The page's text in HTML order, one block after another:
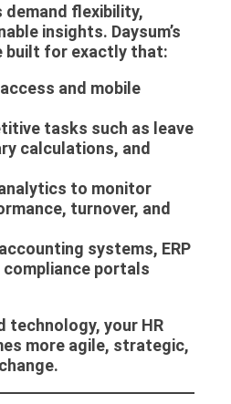
demand flexibility,
insights. Daysum’s
built for exactly that:
and mobile
tasks such as leave
calculations, and
to monitor
turnover, and
systems, ERP
portals
technology, your HR
more agile, strategic,